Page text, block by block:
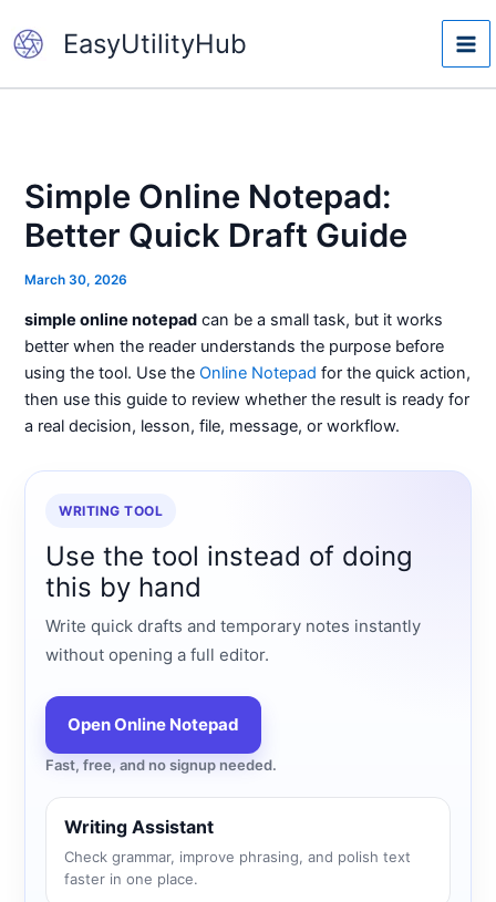
to
content
EasyUtilityHub
Simple Online Notepad:
Better Quick Draft Guide
March 30, 2026
simple online notepad can be a small task, but it works
better when the reader understands the purpose before
using the tool. Use theOnline Notepad for the quick action,
then use this guide to review whether the result is ready for
a real decision, lesson, file, message, or workflow.
WRITING TOOL
Use the tool instead of doing
this by hand
Write quick drafts and temporary notes instantly
without opening a full editor.
Open Online Notepad
Fast, free, and no signup needed.
Writing Assistant
Check grammar, improve phrasing, and polish text
faster in one place.